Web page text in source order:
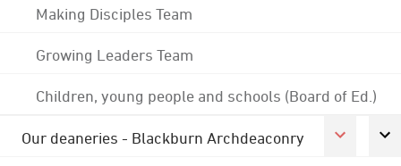
Making Disciples Team
Growing Leaders Team
Children, young people and schools (Board of Ed.)
Our deaneries - Blackburn Archdeaconry